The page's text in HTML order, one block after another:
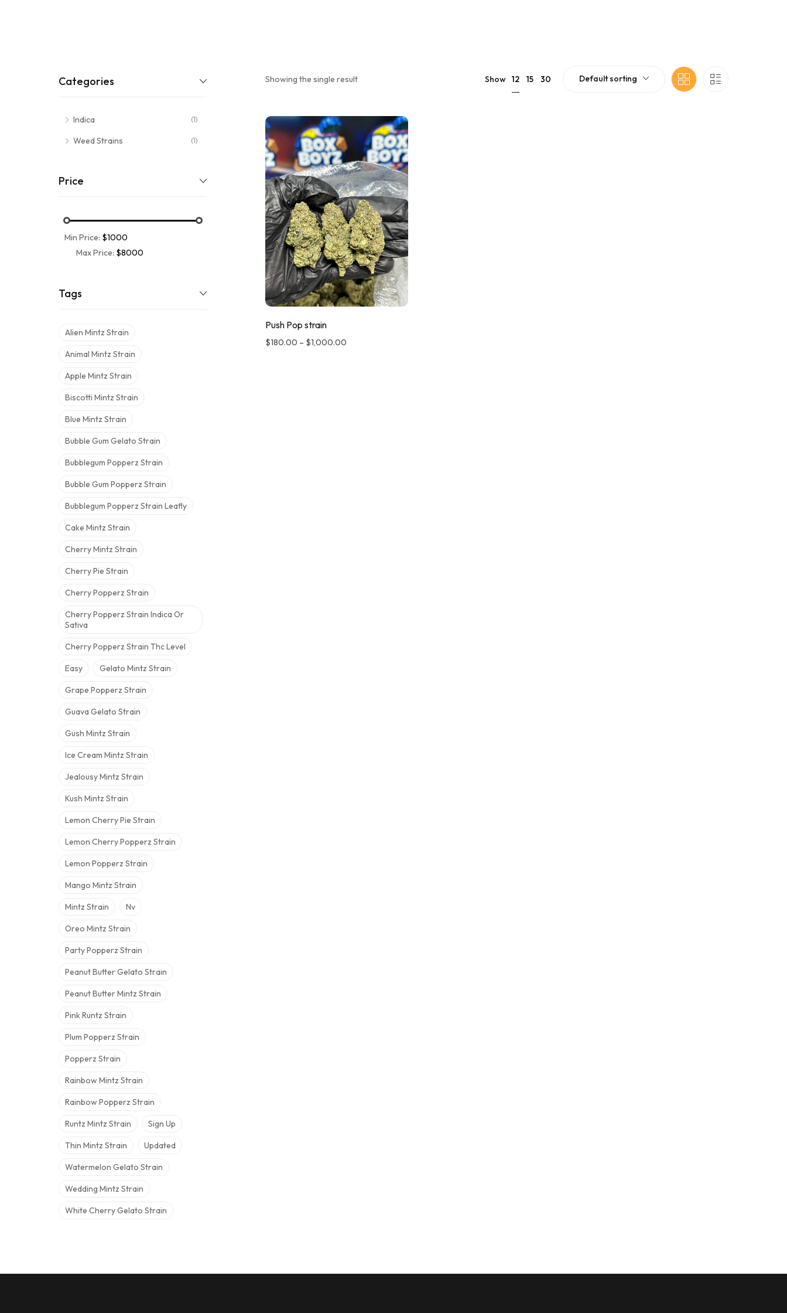
Categories
Indica (1)
Weed Strains (1)
Price
Min Price: $1000
Max Price: $8000
Tags
Alien Mintz Strain
Animal Mintz Strain
Apple Mintz Strain
Biscotti Mintz Strain
Blue Mintz Strain
Bubble Gum Gelato Strain
Bubblegum Popperz Strain
Bubble Gum Popperz Strain
Bubblegum Popperz Strain Leafly
Cake Mintz Strain
Cherry Mintz Strain
Cherry Pie Strain
Cherry Popperz Strain
Cherry Popperz Strain Indica Or
Sativa
Cherry Popperz Strain Thc Level
Easy Gelato Mintz Strain
Grape Popperz Strain
Guava Gelato Strain
Gush Mintz Strain
Ice Cream Mintz Strain
Jealousy Mintz Strain
Kush Mintz Strain
Lemon Cherry Pie Strain
Lemon Cherry Popperz Strain
Lemon Popperz Strain
Mango Mintz Strain
Mintz Strain Nv
Oreo Mintz Strain
Party Popperz Strain
Peanut Butter Gelato Strain
Peanut Butter Mintz Strain
Pink Runtz Strain
Plum Popperz Strain
Popperz Strain
Rainbow Mintz Strain
Rainbow Popperz Strain
Runtz Mintz Strain Sign Up
Thin Mintz Strain Updated
Watermelon Gelato Strain
Wedding Mintz Strain
White Cherry Gelato Strain
Showing the single result Show 12 15 30 Default sorting
Push Pop strain
$180.00 – $1,000.00